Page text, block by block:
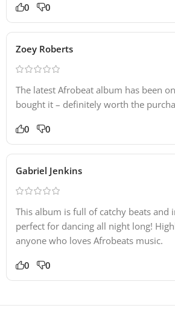
0 0
Zoey Roberts
The latest Afrobeat album has been
bought it – definitely worth the
0 0
Gabriel Jenkins
This album is full of catchy beats and
perfect for dancing all night long!
anyone who loves Afrobeats music.
0 0